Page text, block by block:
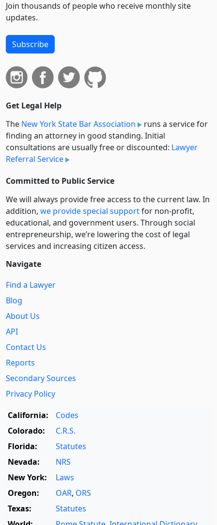
Join thousands of people who receive monthly site
updates.
Subscribe
Get Legal Help
The New York State Bar Association
runs a service for
finding an attorney in good standing. Initial
consultations are usually free or discounted: Lawyer
Referral Service
Committed to Public Service
We will always provide free access to the current law. In
addition, we provide special supportfor non-profit,
educational, and government users. Through social
entre­pre­neurship, we’re lowering the cost of legal
services and increasing citizen access.
Navigate
Find a Lawyer
Blog
About Us
API
Contact Us
Reports
Secondary Sources
Privacy Policy
California:
Codes
Colorado:
C.R.S.
Florida:
Statutes
Nevada:
NRS
New York:
Laws
Oregon:
OAR, ORS
Texas:
Statutes